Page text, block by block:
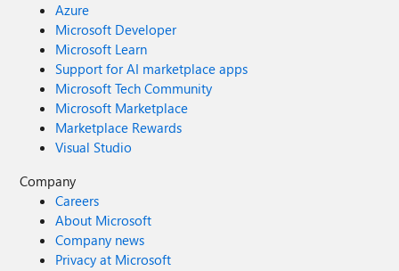
Azure
Microsoft Developer
Microsoft Learn
Support for AI marketplace apps
Microsoft Tech Community
Microsoft Marketplace
Marketplace Rewards
Visual Studio
Company
Careers
About Microsoft
Company news
Privacy at Microsoft